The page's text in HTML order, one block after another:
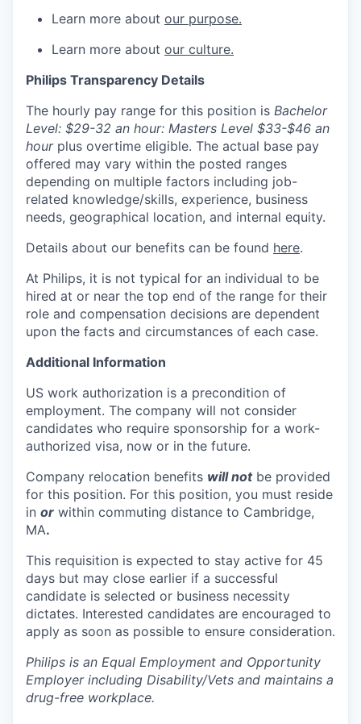
Learn more about our purpose.
Learn more about our culture.
Philips Transparency Details
The hourly pay range for this position is Bachelor
Level: $29-32 an hour: Masters Level $33-$46 an
hour plus overtime eligible. The actual base pay
offered may vary within the posted ranges
depending on multiple factors including job-
related knowledge/skills, experience, business
needs, geographical location, and internal equity.
Details about our benefits can be found here.
At Philips, it is not typical for an individual to be
hired at or near the top end of the range for their
role and compensation decisions are dependent
upon the facts and circumstances of each case.
Additional Information
US work authorization is a precondition of
employment. The company will not consider
candidates who require sponsorship for a work-
authorized visa, now or in the future.
Company relocation benefits will notbe provided
for this position. For this position, you must reside
in or within commuting distance to Cambridge,
MA.
This requisition is expected to stay active for 45
days but may close earlier if a successful
candidate is selected or business necessity
dictates. Interested candidates are encouraged to
apply as soon as possible to ensure consideration.
Philips is an Equal Employment and Opportunity
Employer including Disability/Vets and maintains a
drug-free workplace.